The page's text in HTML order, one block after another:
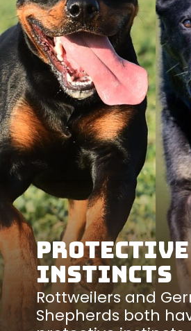
Protective
Instincts
Rottweilers and
Shepherds both